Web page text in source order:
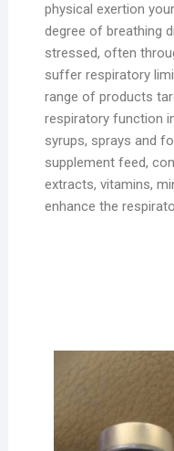
physical exertion
degree of breathing
stressed, often
suffer respiratory
range of products
respiratory function
syrups, sprays and
supplement feed,
extracts, vitamins,
enhance the